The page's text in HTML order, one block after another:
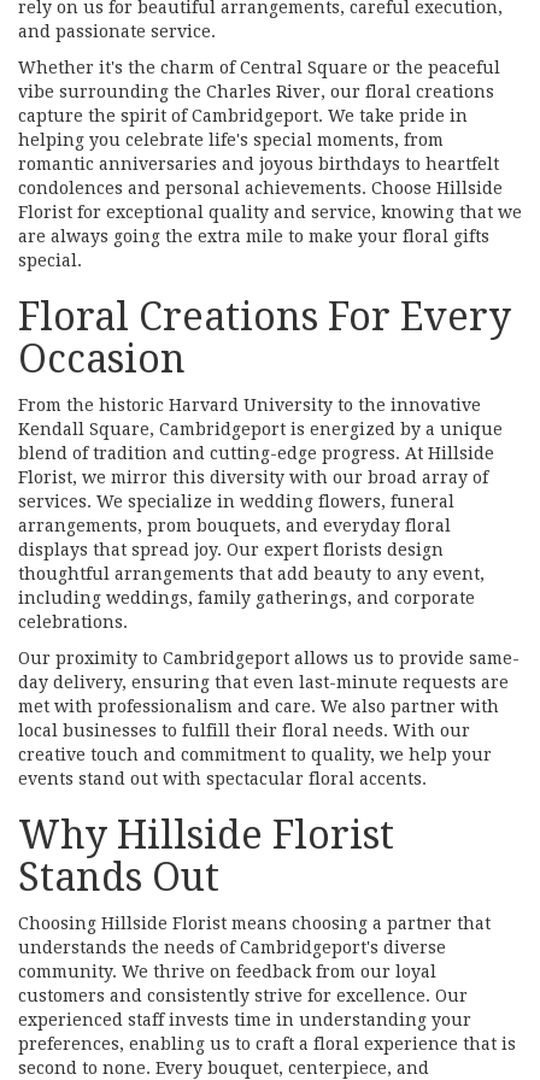
rely on us for beautiful arrangements, careful execution,
and passionate service.
Whether it's the charm of Central Square or the peaceful
vibe surrounding the Charles River, our floral creations
capture the spirit of Cambridgeport. We take pride in
helping you celebrate life's special moments, from
romantic anniversaries and joyous birthdays to heartfelt
condolences and personal achievements. Choose Hillside
Florist for exceptional quality and service, knowing that we
are always going the extra mile to make your floral gifts
special.
Floral Creations For Every
Occasion
From the historic Harvard University to the innovative
Kendall Square, Cambridgeport is energized by a unique
blend of tradition and cutting-edge progress. At Hillside
Florist, we mirror this diversity with our broad array of
services. We specialize in wedding flowers, funeral
arrangements, prom bouquets, and everyday floral
displays that spread joy. Our expert florists design
thoughtful arrangements that add beauty to any event,
including weddings, family gatherings, and corporate
celebrations.
Our proximity to Cambridgeport allows us to provide same-
day delivery, ensuring that even last-minute requests are
met with professionalism and care. We also partner with
local businesses to fulfill their floral needs. With our
creative touch and commitment to quality, we help your
events stand out with spectacular floral accents.
Why Hillside Florist
Stands Out
Choosing Hillside Florist means choosing a partner that
understands the needs of Cambridgeport's diverse
community. We thrive on feedback from our loyal
customers and consistently strive for excellence. Our
experienced staff invests time in understanding your
preferences, enabling us to craft a floral experience that is
second to none. Every bouquet, centerpiece, and